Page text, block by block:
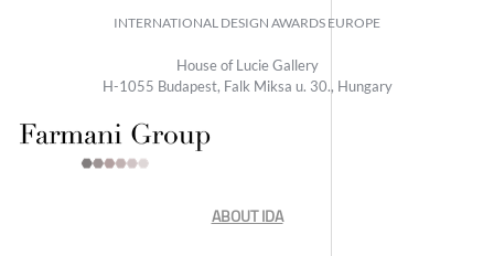
INTERNATIONAL DESIGN AWARDS EUROPE
House of Lucie Gallery
H-1055 Budapest, Falk Miksa u. 30., Hungary
ABOUT IDA